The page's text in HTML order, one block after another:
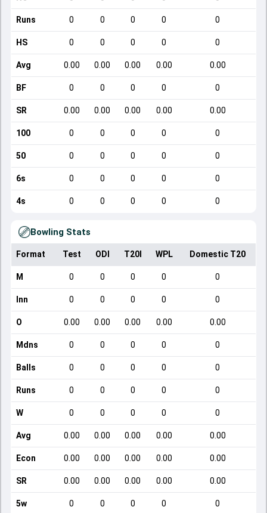
Runs 0 0 0 0 0
HS 0 0 0 0 0
Avg 0.00 0.00 0.00 0.00 0.00
BF 0 0 0 0 0
SR 0.00 0.00 0.00 0.00 0.00
100 0 0 0 0 0
50 0 0 0 0 0
6s 0 0 0 0 0
4s 0 0 0 0 0
Bowling Stats
Format Test ODI T20I WPL Domestic T20
M 0 0 0 0 0
Inn 0 0 0 0 0
O 0.00 0.00 0.00 0.00 0.00
Mdns 0 0 0 0 0
Balls 0 0 0 0 0
Runs 0 0 0 0 0
W 0 0 0 0 0
Avg 0.00 0.00 0.00 0.00 0.00
Econ 0.00 0.00 0.00 0.00 0.00
SR 0.00 0.00 0.00 0.00 0.00
5w 0 0 0 0 0